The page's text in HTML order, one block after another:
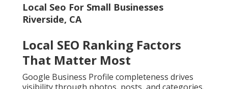
Local Seo For Small Businesses
Riverside, CA
Local SEO Ranking Factors
That Matter Most
Google Business Profile completeness drives